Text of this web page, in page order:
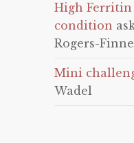
High
condition
Rogers-
Mini
Wadel